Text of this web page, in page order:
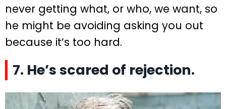
never getting what, or who, we want, so
he might be avoiding asking you out
because it’s too hard.
7. He’s scared of rejection.